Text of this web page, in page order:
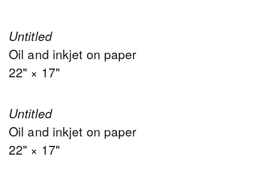
Untitled
Oil and inkjet on paper
22" × 17"
Untitled
Oil and inkjet on paper
22" × 17"